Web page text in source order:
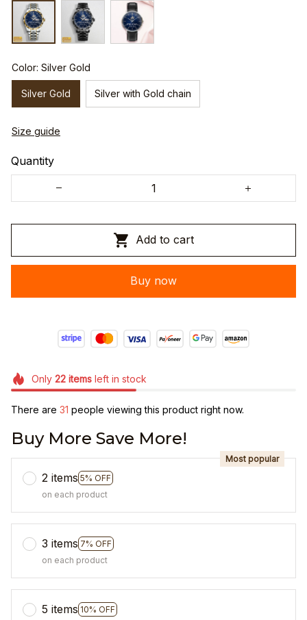
Color: Silver Gold
Silver Gold Silver with Gold chain
Size guide
Quantity
Add to cart
Buy now
Only 22itemsleft in stock
There are 33 people viewing this product right now.
Buy More Save More!
2 items 5% OFF
Most popular
on each product
3 items 7% OFF
on each product
5 items 10% OFF